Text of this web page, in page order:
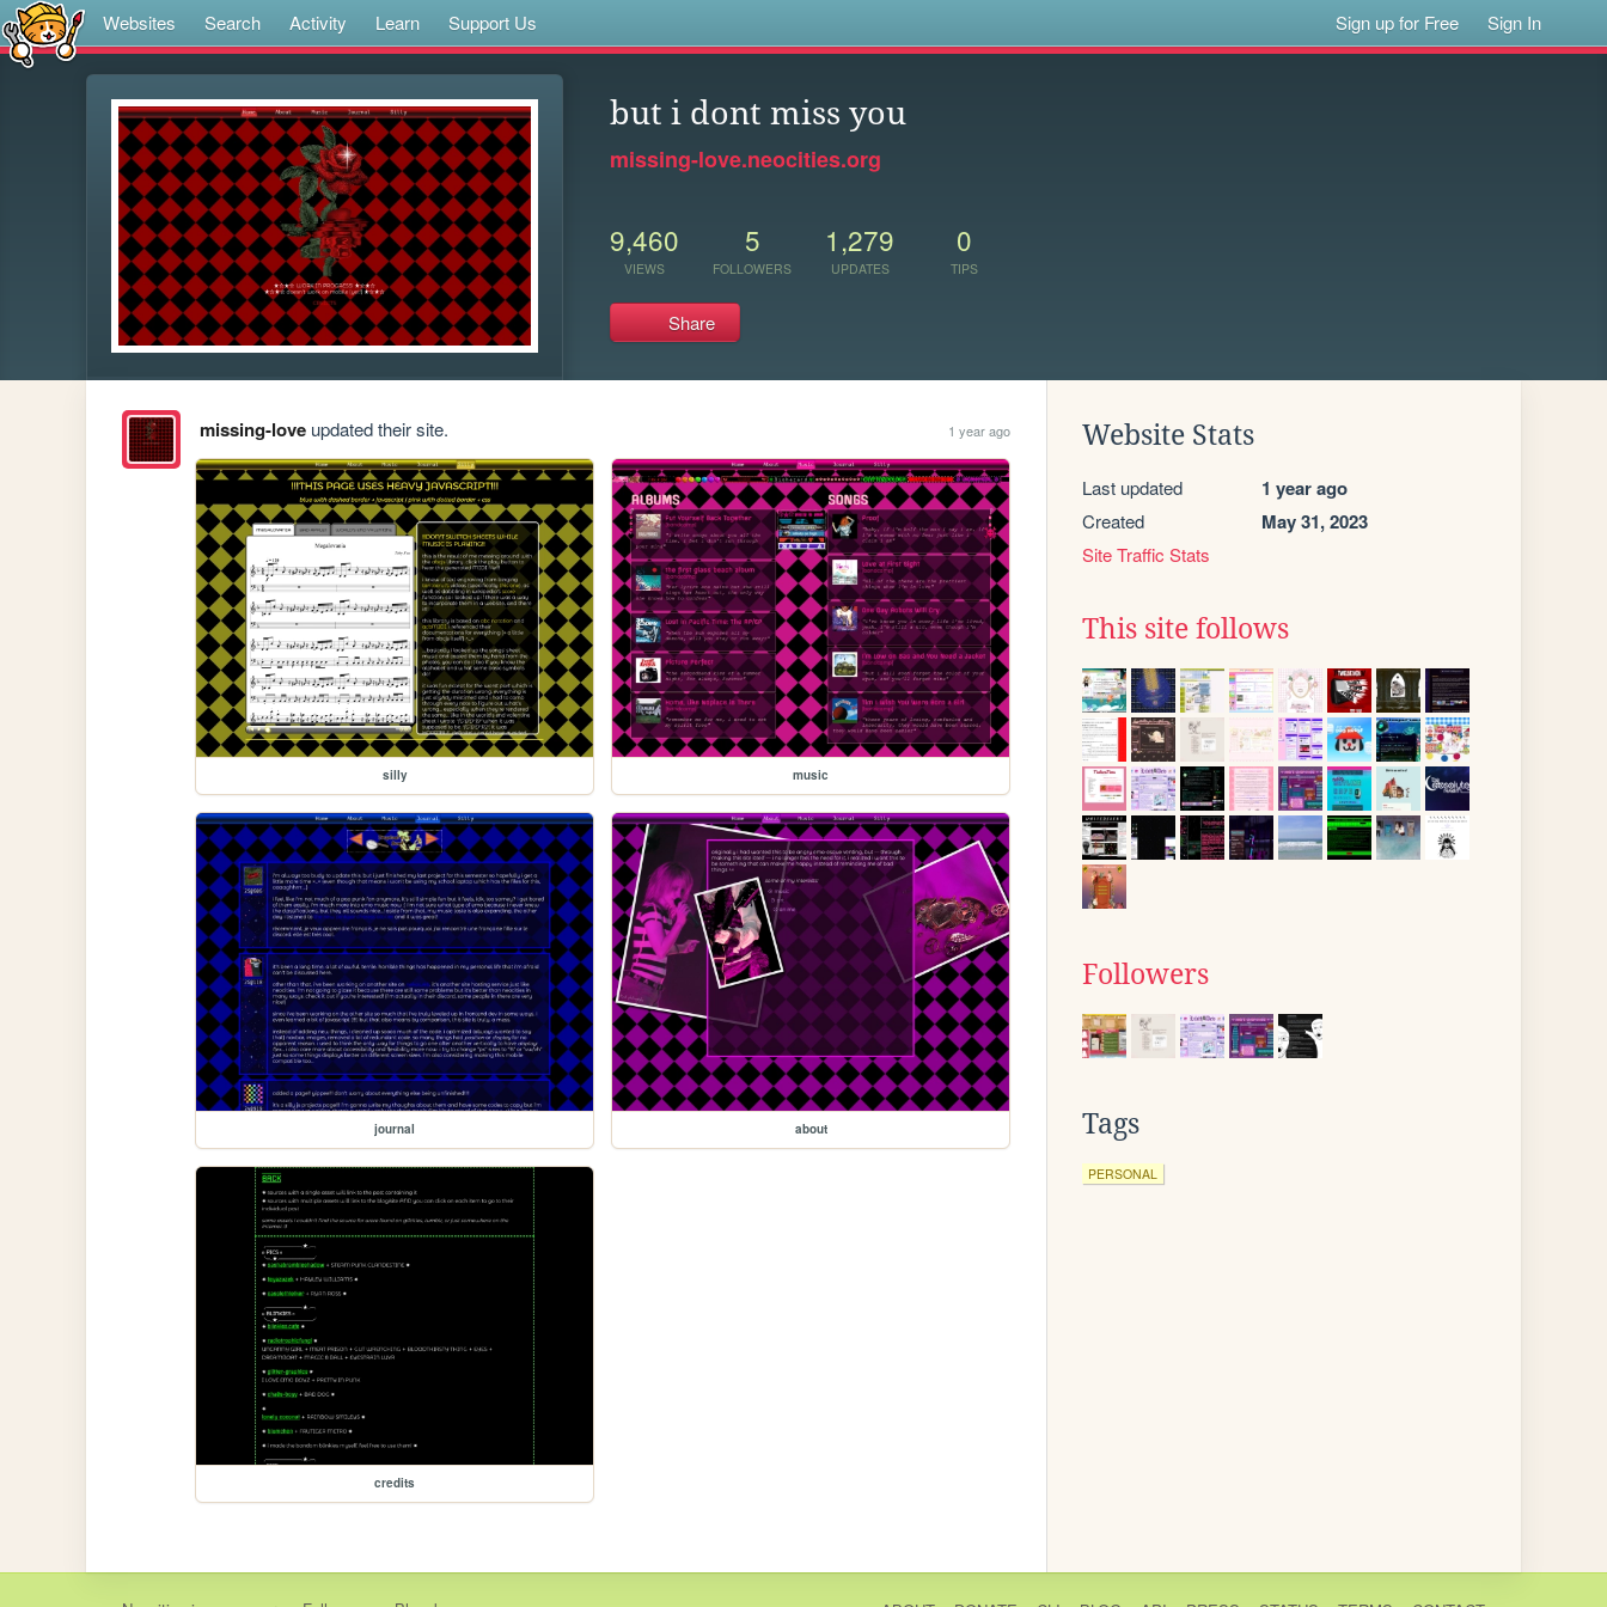
Websites Search Activity Learn Support Us Sign up for Free Sign In
but i dont miss you
missing-love.neocities.org
9,460
VIEWS
5
FOLLOWERS
1,279
UPDATES
0
TIPS
Share
missing-loveupdated their site. 1 year ago
silly music
journal about
credits
Website Stats
Last updated 1 year ago
Created May 31, 2023
Site Traffic Stats
This site follows
Followers
Tags
PERSONAL